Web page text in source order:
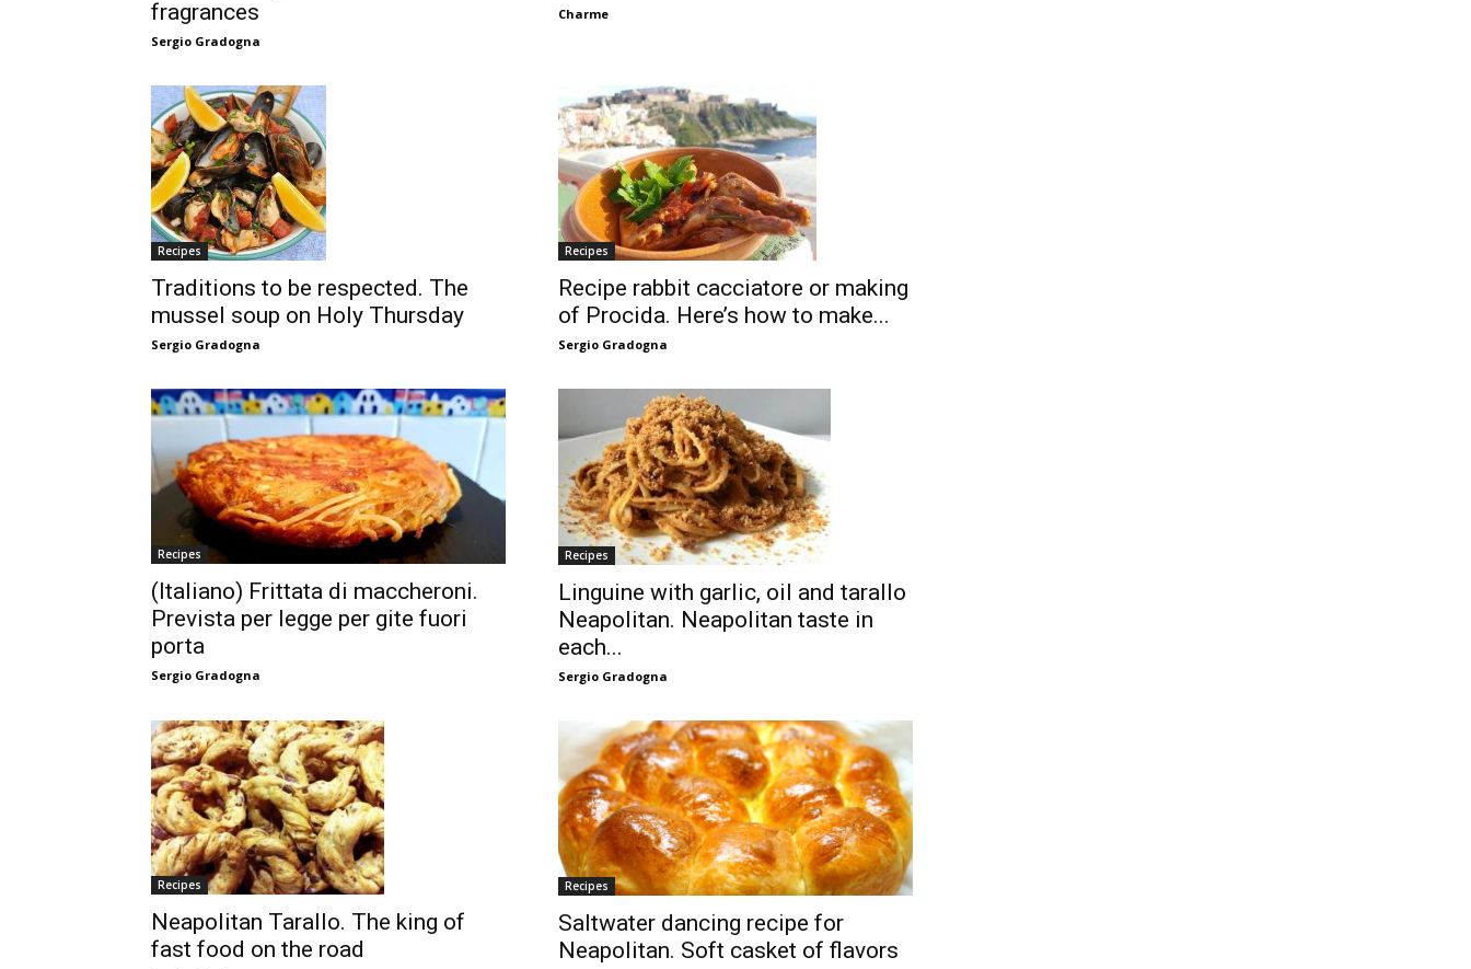
fragrances
Sergio Gradogna
Charme
Recipes
Traditions to be respected. The
mussel soup on Holy Thursday
Sergio Gradogna
Recipes
Recipe rabbit cacciatore or making
of Procida. Here’s how to make...
Sergio Gradogna
Recipes
(Italiano) Frittata di maccheroni.
Prevista per legge per gite fuori
porta
Sergio Gradogna
Recipes
Linguine with garlic, oil and tarallo
Neapolitan. Neapolitan taste in
each...
Sergio Gradogna
Recipes
Neapolitan Tarallo. The king of
fast food on the road
Recipes
Saltwater dancing recipe for
Neapolitan. Soft casket of flavors